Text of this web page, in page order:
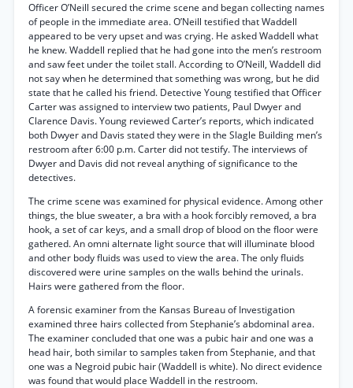
Officer O’Neill secured the crime scene and began collecting names
of people in the immediate area. O’Neill testified that Waddell
appeared to be very upset and was crying. He asked Waddell what
he knew. Waddell replied that he had gone into the men’s restroom
and saw feet under the toilet stall. According to O’Neill, Waddell did
not say when he determined that something was wrong, but he did
state that he called his friend. Detective Young testified that Officer
Carter was assigned to interview two patients, Paul Dwyer and
Clarence Davis. Young reviewed Carter’s reports, which indicated
both Dwyer and Davis stated they were in the Slagle Building men’s
restroom after 6:00 p.m. Carter did not testify. The interviews of
Dwyer and Davis did not reveal anything of significance to the
detectives.
The crime scene was examined for physical evidence. Among other
things, the blue sweater, a bra with a hook forcibly removed, a bra
hook, a set of car keys, and a small drop of blood on the floor were
gathered. An omni alternate light source that will illuminate blood
and other body fluids was used to view the area. The only fluids
discovered were urine samples on the walls behind the urinals.
Hairs were gathered from the floor.
A forensic examiner from the Kansas Bureau of Investigation
examined three hairs collected from Stephanie’s abdominal area.
The examiner concluded that one was a pubic hair and one was a
head hair, both similar to samples taken from Stephanie, and that
one was a Negroid pubic hair (Waddell is white). No direct evidence
was found that would place Waddell in the restroom.